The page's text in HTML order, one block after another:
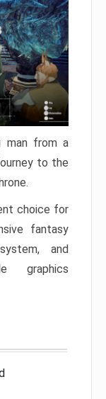
man from a
to the
choice for
fantasy
and
graphics